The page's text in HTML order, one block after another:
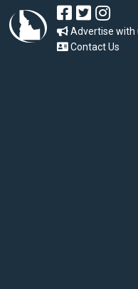
Advertise with
Contact Us